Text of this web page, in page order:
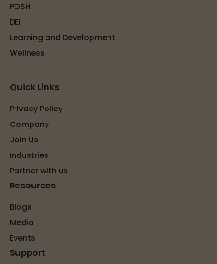
POSH
DEI
Learning and Development
Wellness
Quick Links
Privacy Policy
Company
Join Us
Industries
Partner with us
Resources
Blogs
Media
Events
Support